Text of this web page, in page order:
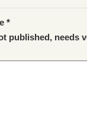
*
published, needs